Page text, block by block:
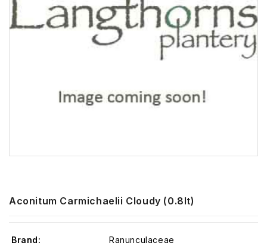
Aconitum Carmichaelii Cloudy (0.8lt)
Brand:
Ranunculaceae